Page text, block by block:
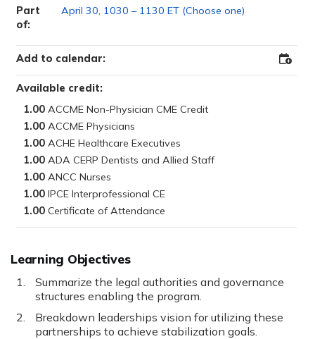
Learning Objectives
Summarize the legal authorities and governance
structures enabling the program.
Breakdown leaderships vision for utilizing these
partnerships to achieve stabilization goals.
Available credit:
1.00
1.00
1.00
1.00
1.00
1.00
1.00
Part
of:
April 30, 1030 – 1130 ET (Choose one)
Add to calendar: